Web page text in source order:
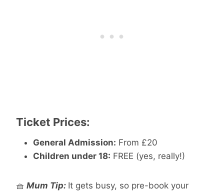
Ticket Prices:
General Admission: From £20
Children under 18: FREE (yes, really!)
🧺 Mum Tip: It gets busy, so pre-book your